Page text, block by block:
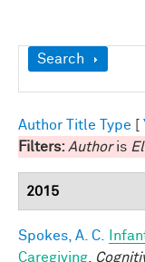
Show
Search
Author Title Type
Filters: Authoris
2015
Spokes, A. C.
Caregiving